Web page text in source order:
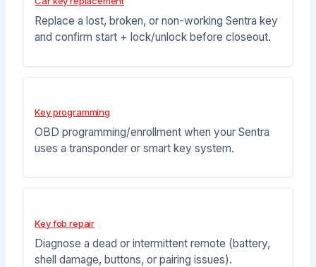
Replace a lost, broken, or non-working Sentra key
and confirm start + lock/unlock before closeout.
Key programming
OBD programming/enrollment when your Sentra
uses a transponder or smart key system.
Key fob repair
Diagnose a dead or intermittent remote (battery,
shell damage, buttons, or pairing issues).